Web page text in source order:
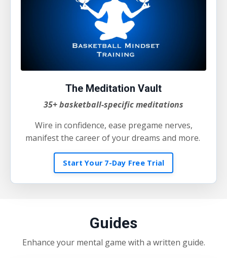
The Meditation Vault
35+ basketball-specific meditations
Wire in confidence, ease pregame nerves,
manifest the career of your dreams and more.
Start Your 7-Day Free Trial
Guides
Enhance your mental game with a written guide.